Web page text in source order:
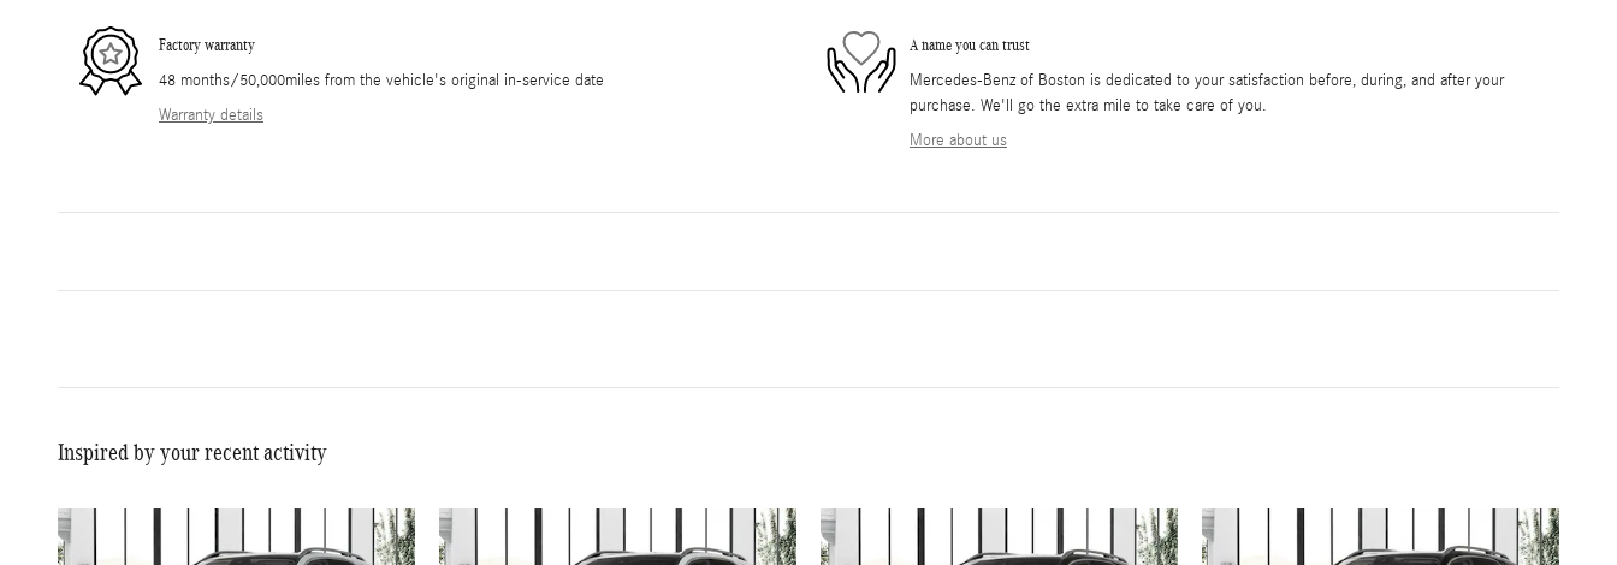
Factory warranty
48 months/50,000miles from the vehicle's original in-service date
Warranty details
A name you can trust
Mercedes-Benz of Boston is dedicated to your satisfaction before, during, and after your
purchase. We'll go the extra mile to take care of you.
More about us
Inspired by your recent activity